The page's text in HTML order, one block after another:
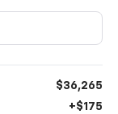
$36,265
+$175